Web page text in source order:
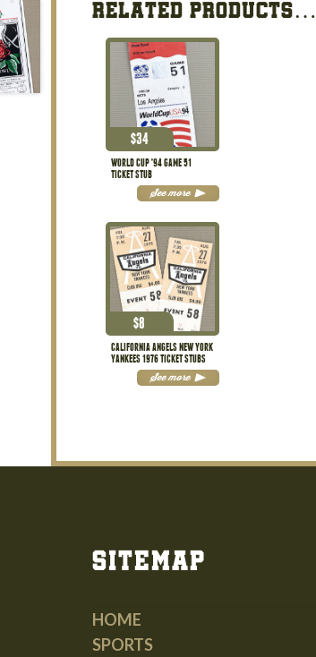
RELATED PRODUCTS…
WORLD CUP ’94 GAME 51
TICKET STUB
$34
See more
CALIFORNIA ANGELS NEW YORK
YANKEES 1976 TICKET STUBS
$8
See more
Sitemap
HOME
SPORTS